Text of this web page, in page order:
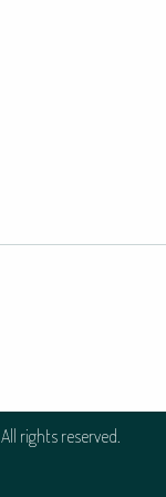
rights reserved.